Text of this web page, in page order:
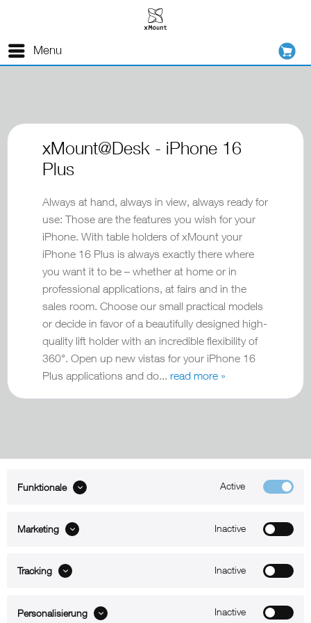
Menu
xMount@Desk - iPhone 16
Plus
Always at hand, always in view, always ready for
use: Those are the features you wish for your
iPhone. With table holders of xMount your
iPhone 16 Plus is always exactly there where
you want it to be – whether at home or in
professional applications, at fairs and in the
sales room. Choose our small practical models
or decide in favor of a beautifully designed high-
quality lift holder with an incredible flexibility of
360°. Open up new vistas for your iPhone 16
Plus applications and do... read more »
B2B
Funktionale Active
Marketing Inactive
Tracking Inactive
Personalisierung Inactive